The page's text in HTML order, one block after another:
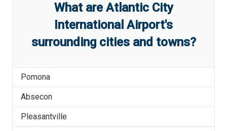
What are Atlantic City
International Airport's
surrounding cities and towns?
Pomona
Absecon
Pleasantville